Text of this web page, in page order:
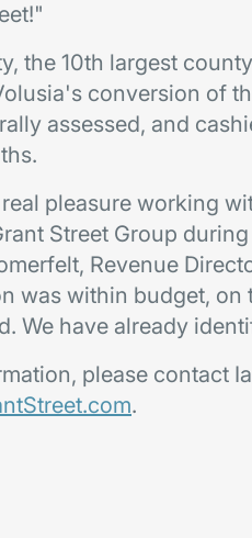
the 10th largest
conversion of
assessed, and
pleasure working
Street Group
Revenue
was within budget,
We have already
please contact
.